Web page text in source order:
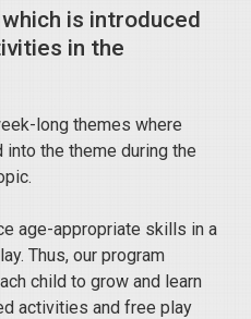
is introduced
in the
long themes where
the theme during the
age-appropriate skills in a
Thus, our program
child to grow and learn
activities and free play